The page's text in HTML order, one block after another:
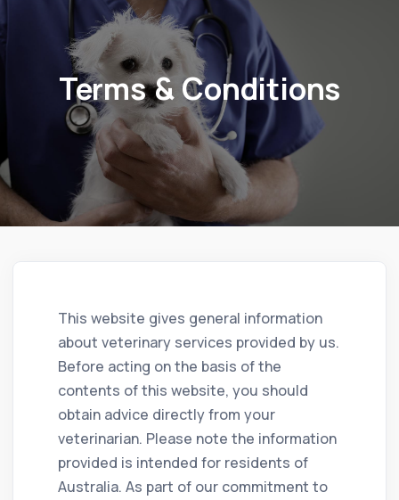
Terms & Conditions
This website gives general information
about veterinary services provided by us.
Before acting on the basis of the
contents of this website, you should
obtain advice directly from your
veterinarian. Please note the information
provided is intended for residents of
Australia. As part of our commitment to